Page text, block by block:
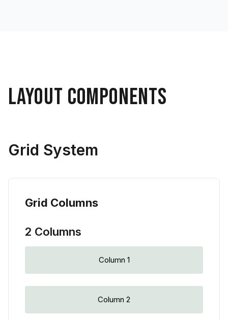
LAYOUT COMPONENTS
Grid System
Grid Columns
2 Columns
Column 1
Column 2